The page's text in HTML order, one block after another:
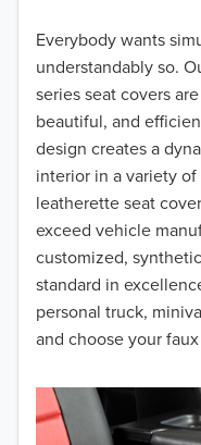
Everybody wants
understandably so.
series seat covers
beautiful, and
design creates a
interior in a variety
leatherette seat
exceed vehicle
customized,
standard in
personal truck,
and choose your
2018
2017
2016
2015
2014
2013
2012
2010